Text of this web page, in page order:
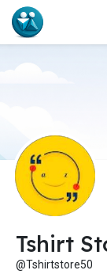
Tshirt
@Tshirtstore50